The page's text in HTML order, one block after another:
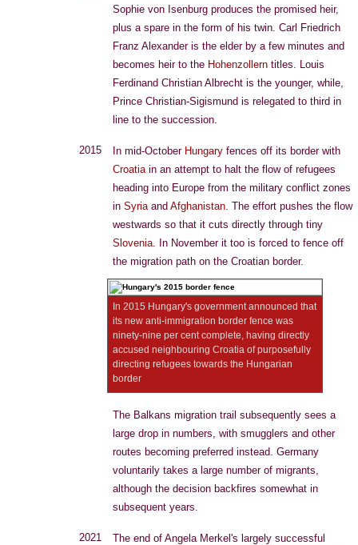
Sophie von Isenburg produces the promised heir,
plus a spare in the form of his twin. Carl Friedrich
Franz Alexander is the elder by a few minutes and
becomes heir to the Hohenzollern titles. Louis
Ferdinand Christian Albrecht is the younger, while,
Prince Christian-Sigismund is relegated to third in
line to the succession.
2015 In mid-October Hungary fences off its border with
Croatiain an attempt to halt the flow of refugees
heading into Europe from the military conflict zones
in Syriaand Afghanistan. The effort pushes the flow
westwards so that it cuts directly through tiny
Slovenia. In November it too is forced to fence off
the migration path on the Croatian border.
In 2015 Hungary's government announced that
its new anti-immigration border fence was
ninety-nine per cent complete, having directly
accused neighbouring Croatia of purposefully
directing refugees towards the Hungarian
border
The Balkans migration trail subsequently sees a
large drop in numbers, with smugglers and other
routes becoming preferred instead. Germany
voluntarily takes a large number of migrants,
although the decision backfires somewhat in
subsequent years.
2021
The end of Angela Merkel's largely successful